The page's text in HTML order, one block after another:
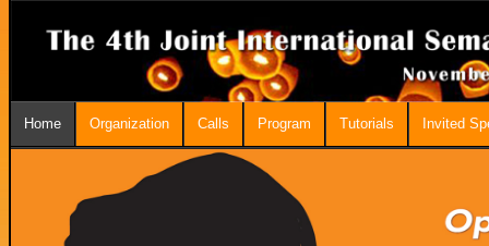
Home Organization Calls Program Tutorials Invited